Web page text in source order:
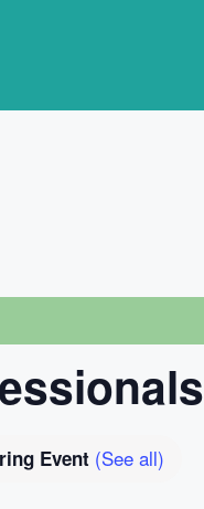
Event (See all)